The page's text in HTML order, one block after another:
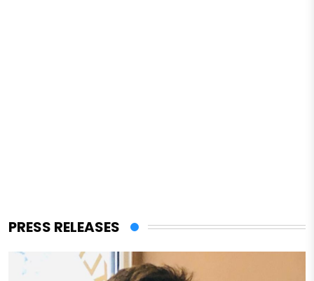
PRESS RELEASES